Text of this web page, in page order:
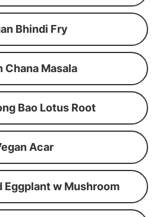
Bhindi Fry
Chana Masala
Bao Lotus Root
Acar
Eggplant w Mushroom